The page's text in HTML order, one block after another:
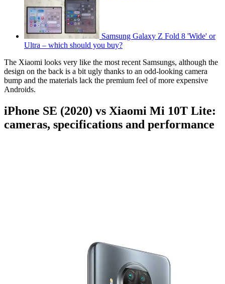
Samsung Galaxy Z Fold 8 'Wide' or
Ultra – which should you buy?
The Xiaomi looks very like the most recent Samsungs, although the
design on the back is a bit ugly thanks to an odd-looking camera
bump and the materials lack the premium feel of more expensive
Androids.
iPhone SE (2020) vs Xiaomi Mi 10T Lite:
cameras, specifications and performance